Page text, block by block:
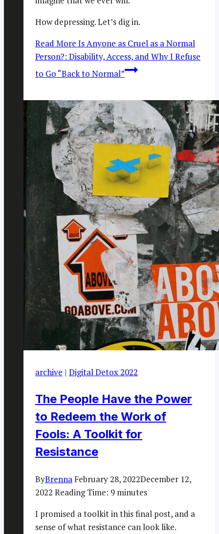
How depressing. Let’s dig in.
Read More Is Anyone as Cruel as a Normal
Person?: Disability, Access, and Why I Refuse
to Go “Back to Normal”
archive | Digital Detox 2022
The People Have the Power
to Redeem the Work of
Fools: A Toolkit for
Resistance
ByBrennaFebruary 28, 2022December 12,
2022 Reading Time: 9 minutes
I promised a toolkit in this final post, and a
sense of what resistance can look like.